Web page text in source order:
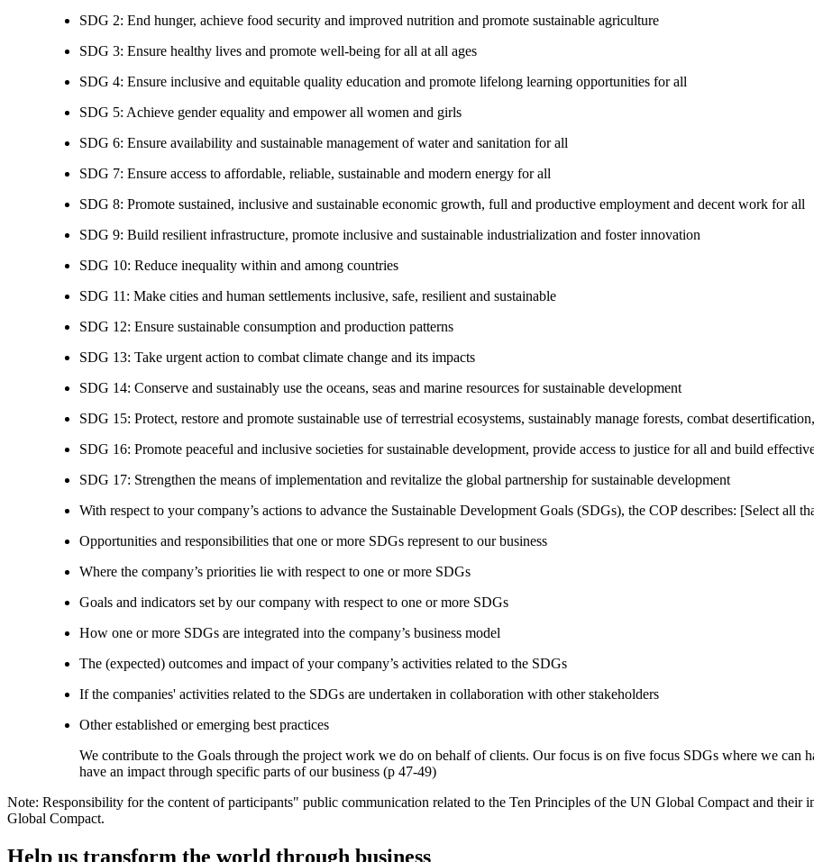
SDG 2: End hunger, achieve food security and improved nutrition and promote sustainable agriculture
SDG 3: Ensure healthy lives and promote well-being for all at all ages
SDG 4: Ensure inclusive and equitable quality education and promote lifelong learning opportunities for all
SDG 5: Achieve gender equality and empower all women and girls
SDG 6: Ensure availability and sustainable management of water and sanitation for all
SDG 7: Ensure access to affordable, reliable, sustainable and modern energy for all
SDG 8: Promote sustained, inclusive and sustainable economic growth, full and productive employment and decent work for all
SDG 9: Build resilient infrastructure, promote inclusive and sustainable industrialization and foster innovation
SDG 10: Reduce inequality within and among countries
SDG 11: Make cities and human settlements inclusive, safe, resilient and sustainable
SDG 12: Ensure sustainable consumption and production patterns
SDG 13: Take urgent action to combat climate change and its impacts
SDG 14: Conserve and sustainably use the oceans, seas and marine resources for sustainable development
SDG 15: Protect, restore and promote sustainable use of terrestrial ecosystems, sustainably manage forests, combat
SDG 16: Promote peaceful and inclusive societies for sustainable development, provide access to justice for all and build
SDG 17: Strengthen the means of implementation and revitalize the global partnership for sustainable development
With respect to your company’s actions to advance the Sustainable Development Goals (SDGs), the COP describes: [Select all
Opportunities and responsibilities that one or more SDGs represent to our business
Where the company’s priorities lie with respect to one or more SDGs
Goals and indicators set by our company with respect to one or more SDGs
How one or more SDGs are integrated into the company’s business model
The (expected) outcomes and impact of your company’s activities related to the SDGs
If the companies' activities related to the SDGs are undertaken in collaboration with other stakeholders
Other established or emerging best practices
We contribute to the Goals through the project work we do on behalf of clients. Our focus is on five focus SDGs where we can
have an impact through specific parts of our business (p 47-49)
Note: Responsibility for the content of participants" public communication related to the Ten Principles of the UN Global Compact and their
Global Compact.
Help us transform the world through business